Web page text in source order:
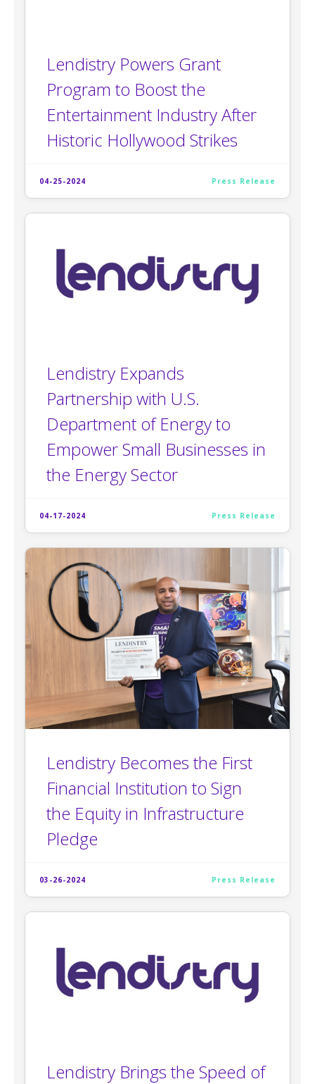
Lendistry Powers Grant
Program to Boost the
Entertainment Industry After
Historic Hollywood Strikes
04-25-2024 Press Release
Lendistry Expands
Partnership with U.S.
Department of Energy to
Empower Small Businesses in
the Energy Sector
04-17-2024 Press Release
Lendistry Becomes the First
Financial Institution to Sign
the Equity in Infrastructure
Pledge
03-26-2024 Press Release
Lendistry Brings the Speed of